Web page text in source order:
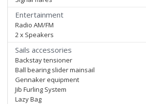
Entertainment
Radio AM/FM
2 x Speakers
Sails accessories
Backstay tensioner
Ball bearing slider mainsail
Gennaker equipment
Jib Furling System
Lazy Bag